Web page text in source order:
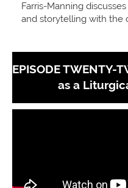
Farris-Manning
and storytelling with the
EPISODE TWENTY-
as a